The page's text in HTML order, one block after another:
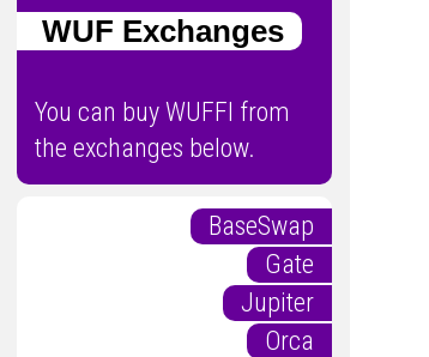
WUF Exchanges
You can buy WUFFI from
the exchanges below.
BaseSwap
Gate
Jupiter
Orca